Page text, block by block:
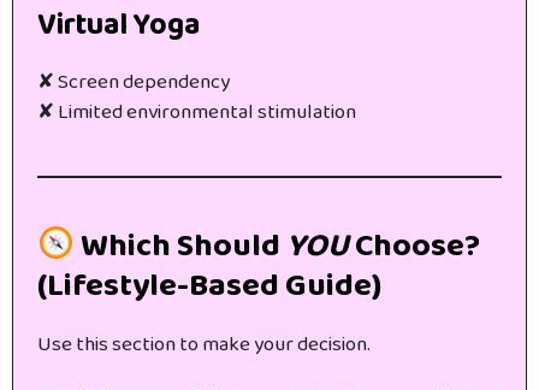
Virtual Yoga
✘ Screen dependency
✘ Limited environmental stimulation
Which Should YOUChoose?
(Lifestyle-Based Guide)
Use this section to make your decision.